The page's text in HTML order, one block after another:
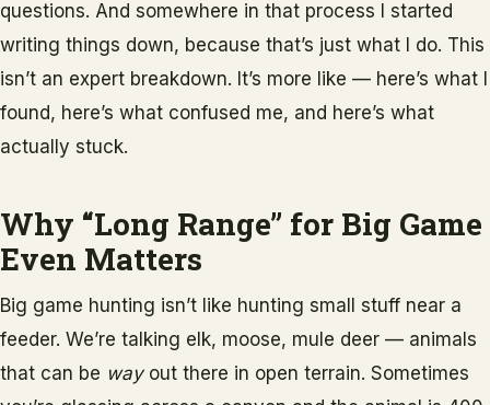
questions. And somewhere in that process I started
writing things down, because that’s just what I do. This
isn’t an expert breakdown. It’s more like — here’s what I
found, here’s what confused me, and here’s what
actually stuck.
Why “Long Range” for Big Game
Even Matters
Big game hunting isn’t like hunting small stuff near a
feeder. We’re talking elk, moose, mule deer — animals
that can be wayout there in open terrain. Sometimes